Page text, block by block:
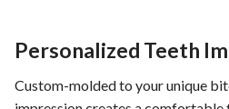
Personalized Teeth
Custom-molded to your unique